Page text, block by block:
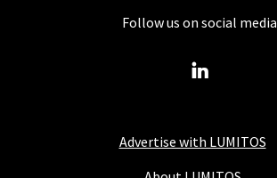
Advertise with LUMITOS
Follow us on social media